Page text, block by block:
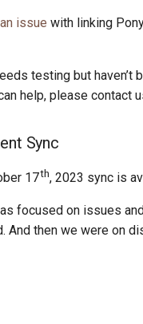
an issue with linking
testing but
help, please contact
Sync
17th, 2023 sync is
focused on issues
And then we were on